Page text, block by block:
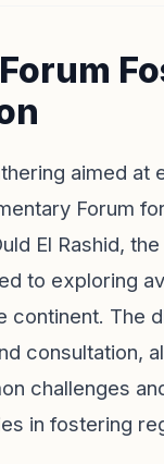
aimed at
Forum
El Rashid,
to exploring
continent. The
consultation,
challenges
in fostering